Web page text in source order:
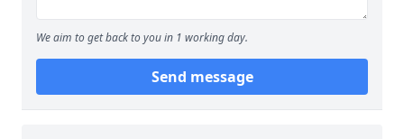
We aim to get back to you in 1 working day.
Send message